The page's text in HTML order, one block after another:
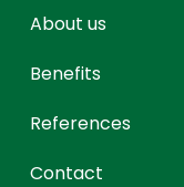
About us
Benefits
References
Contact